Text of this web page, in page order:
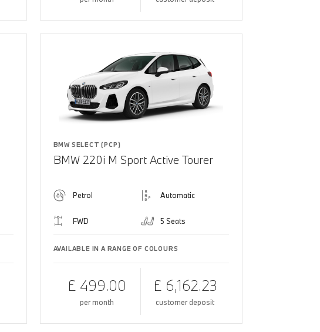
BMW SELECT (PCP)
BMW 220i M Sport Active Tourer
Petrol Automatic
FWD 5 Seats
AVAILABLE IN A RANGE OF COLOURS
£ 499.00
per month
£ 6,162.23
customer deposit